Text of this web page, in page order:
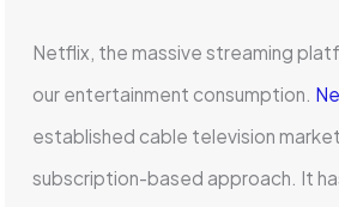
Netflix, the massive streaming
our entertainment consumption.
established cable television
subscription-based approach. It